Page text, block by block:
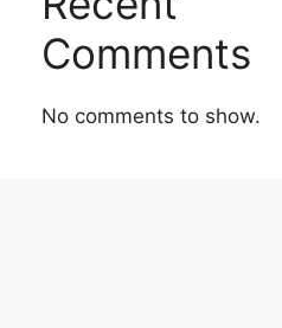
Comments
No comments to show.